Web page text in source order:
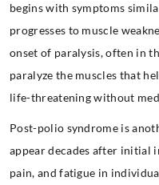
begins with symptoms
progresses to muscle
onset of paralysis, often in
paralyze the muscles that
life-threatening without
Post-polio syndrome is
appear decades after initial
pain, and fatigue in